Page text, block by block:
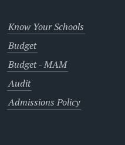
Know Your Schools
Budget
Budget - MAM
Audit
Admissions Policy